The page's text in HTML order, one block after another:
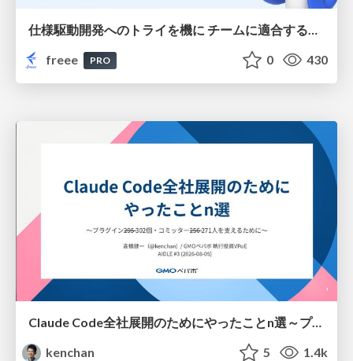
仕様駆動開発へのトライを機に チームに適合する手法を模索し続けている話
freee
PRO 0 430
Claude Code全社展開のためにやったことn選～プラグイン302個・コミッター271人を支えるために～
kenchan
5 1.4k